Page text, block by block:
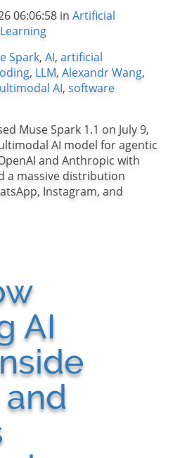
06:06:58 in Artificial
Spark, AI, artificial
, LLM, Alexandr Wang,
AI, software
Muse Spark 1.1 on July 9,
AI model for agentic
and Anthropic with
a massive distribution
Instagram, and
AI
and